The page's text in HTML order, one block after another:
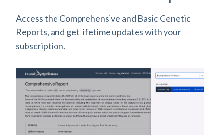
Access the Comprehensive and Basic Genetic
Reports, and get lifetime updates with your
subscription.